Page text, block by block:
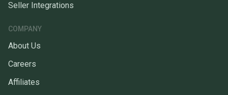
Seller Integrations
COMPANY
About Us
Careers
Affiliates